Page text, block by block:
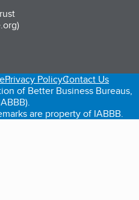
new tab)
in a new tab)
Privacy PolicyContact Us
of Better Business Bureaus,
are property of IABBB.